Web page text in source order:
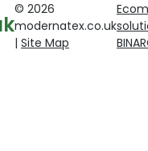
© 2026
modernatex.co.uk
| Site Map